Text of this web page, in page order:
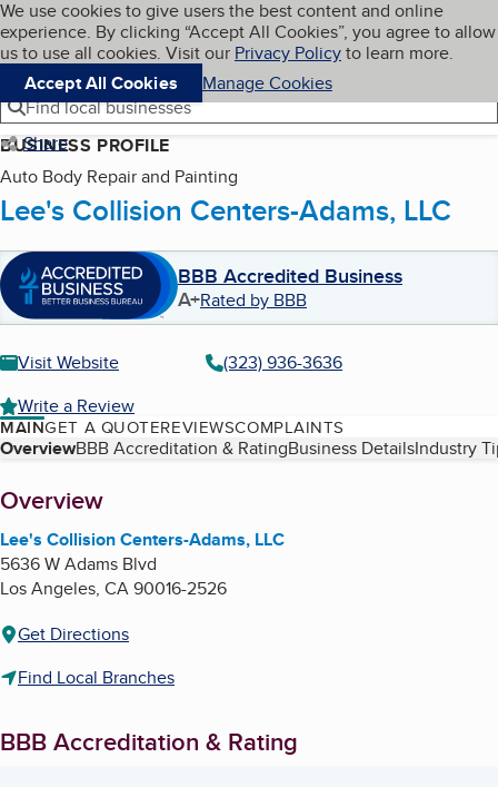
Skip to main content
Cookies on BBB.org
We use cookies to give users the best content and online
experience. By clicking “Accept All Cookies”, you agree to allow
us to use all cookies. Visit our Privacy Policyto learn more.
Accept All Cookies
Manage Cookies
Navigation menu
Menu My BBB
Find local businesses
Share
BUSINESS PROFILE
Auto Body Repair and Painting
Lee's Collision Centers-Adams, LLC
BBB Accredited Business
A+Rated by BBB
Visit Website
(323) 936-3636
Write a Review
MAINGET A QUOTEREVIEWSCOMPLAINTS
Table of Contents
OverviewBBB Accreditation & RatingBusiness DetailsIndustry
About
Overview
Lee's Collision Centers-Adams, LLC
5636 W Adams Blvd
Los Angeles, CA90016-2526
Get Directions
Find Local Branches
BBB Accreditation & Rating